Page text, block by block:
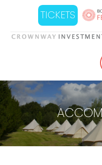
TICKETS